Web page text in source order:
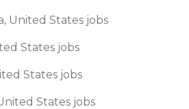
United States jobs
States jobs
States jobs
States jobs